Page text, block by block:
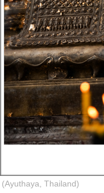
(Ayuthaya, Thailand)